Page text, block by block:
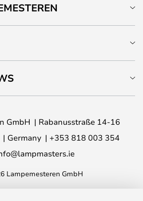
GmbH
Rabanusstraße 14-16
Germany
+353 818 003 354
Lampemesteren GmbH